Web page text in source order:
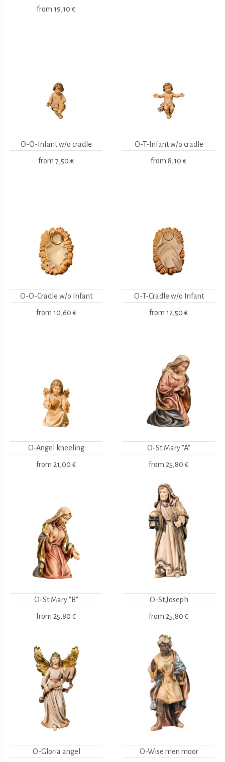
from 19,10 €
O-O-Infant w/o cradle
from 7,50 €
O-T-Infant w/o cradle
from 8,10 €
O-O-Cradle w/o Infant
from 10,60 €
O-T-Cradle w/o Infant
from 12,50 €
O-Angel kneeling
from 21,00 €
O-St.Mary "A"
from 25,80 €
O-St.Mary "B"
from 25,80 €
O-St.Joseph
from 25,80 €
O-Gloria angel O-Wise men moor